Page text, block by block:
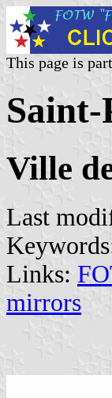
This page is
Saint-
Ville
Last
Links:
mirrors